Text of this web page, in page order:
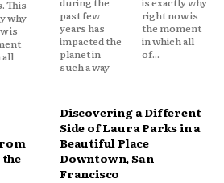
past few
years has
impacted the
planet in
such a way
right now is
the moment
in which all
of...
the
Discovering a Different
Side of Laura Parks in a
Beautiful Place
Downtown, San
Francisco